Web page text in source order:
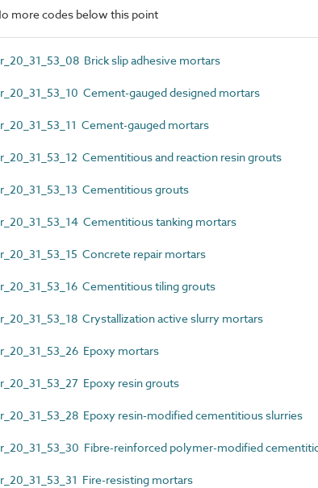
more codes below this point
Brick slip adhesive mortars
Cement-gauged designed mortars
Cement-gauged mortars
Cementitious and reaction resin grouts
Cementitious grouts
Cementitious tanking mortars
Concrete repair mortars
Cementitious tiling grouts
Crystallization active slurry mortars
Epoxy mortars
Epoxy resin grouts
Epoxy resin-modified cementitious slurries
Fibre-reinforced polymer-modified
Fire-resisting mortars